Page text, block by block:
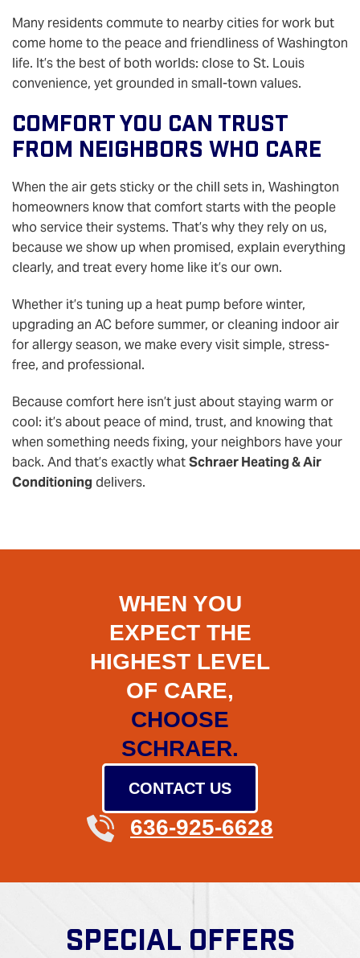
Many residents commute to nearby cities for work but
come home to the peace and friendliness of Washington
life. It’s the best of both worlds: close to St. Louis
convenience, yet grounded in small-town values.
Comfort You Can Trust
From Neighbors Who Care
When the air gets sticky or the chill sets in, Washington
homeowners know that comfort starts with the people
who service their systems. That’s why they rely on us,
because we show up when promised, explain everything
clearly, and treat every home like it’s our own.
Whether it’s tuning up a heat pump before winter,
upgrading an AC before summer, or cleaning indoor air
for allergy season, we make every visit simple, stress-
free, and professional.
Because comfort here isn’t just about staying warm or
cool: it’s about peace of mind, trust, and knowing that
when something needs fixing, your neighbors have your
back. And that’s exactly whatSchraer Heating & Air
Conditioning delivers.
WHEN YOU
EXPECT THE
HIGHEST LEVEL
OF CARE,
CHOOSE
SCHRAER.
CONTACT US
636-925-6628
SPECIAL OFFERS